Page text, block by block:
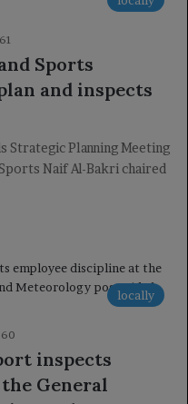
61
Sports
and inspects
Strategic Planning Meeting
Naif Al-Bakri chaired
locally
60
inspects
General